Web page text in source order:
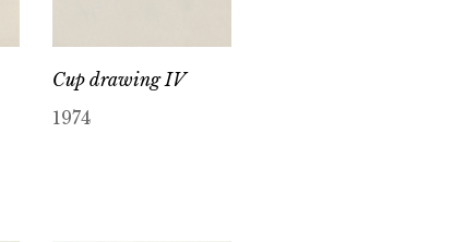
Cup drawing IV
1974